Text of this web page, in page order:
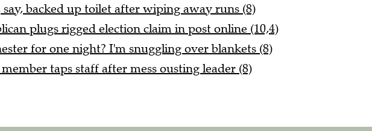
say, backed up toilet after wiping away runs (8)
plugs rigged election claim in post online (10,4)
for one night? I'm snuggling over blankets (8)
taps staff after mess ousting leader (8)